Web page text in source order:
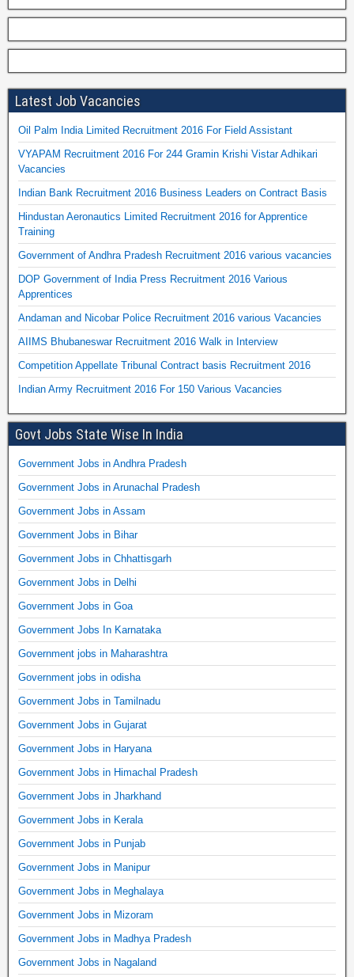
Latest Job Vacancies
Oil Palm India Limited Recruitment 2016 For Field Assistant
VYAPAM Recruitment 2016 For 244 Gramin Krishi Vistar Adhikari
Vacancies
Indian Bank Recruitment 2016 Business Leaders on Contract Basis
Hindustan Aeronautics Limited Recruitment 2016 for Apprentice
Training
Government of Andhra Pradesh Recruitment 2016 various vacancies
DOP Government of India Press Recruitment 2016 Various
Apprentices
Andaman and Nicobar Police Recruitment 2016 various Vacancies
AIIMS Bhubaneswar Recruitment 2016 Walk in Interview
Competition Appellate Tribunal Contract basis Recruitment 2016
Indian Army Recruitment 2016 For 150 Various Vacancies
Govt Jobs State Wise In India
Government Jobs in Andhra Pradesh
Government Jobs in Arunachal Pradesh
Government Jobs in Assam
Government Jobs in Bihar
Government Jobs in Chhattisgarh
Government Jobs in Delhi
Government Jobs in Goa
Government Jobs In Karnataka
Government jobs in Maharashtra
Government jobs in odisha
Government Jobs in Tamilnadu
Government Jobs in Gujarat
Government Jobs in Haryana
Government Jobs in Himachal Pradesh
Government Jobs in Jharkhand
Government Jobs in Kerala
Government Jobs in Punjab
Government Jobs in Manipur
Government Jobs in Meghalaya
Government Jobs in Mizoram
Government Jobs in Madhya Pradesh
Government Jobs in Nagaland